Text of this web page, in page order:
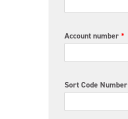
Account number*
Sort Code Number